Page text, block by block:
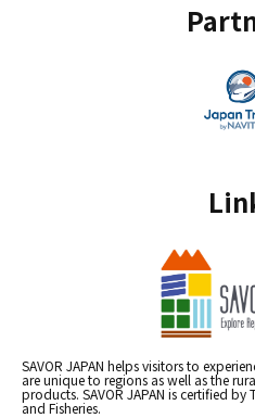
SAVOR JAPAN helps visitors to
are unique to regions as well as the
products. SAVOR JAPAN is certified
and Fisheries.